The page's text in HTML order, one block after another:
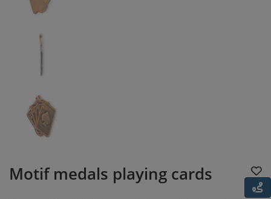
Motif medals playing cards